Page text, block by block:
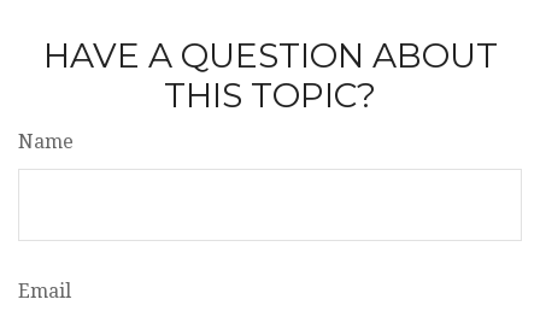
HAVE A QUESTION ABOUT
THIS TOPIC?
Name
Email